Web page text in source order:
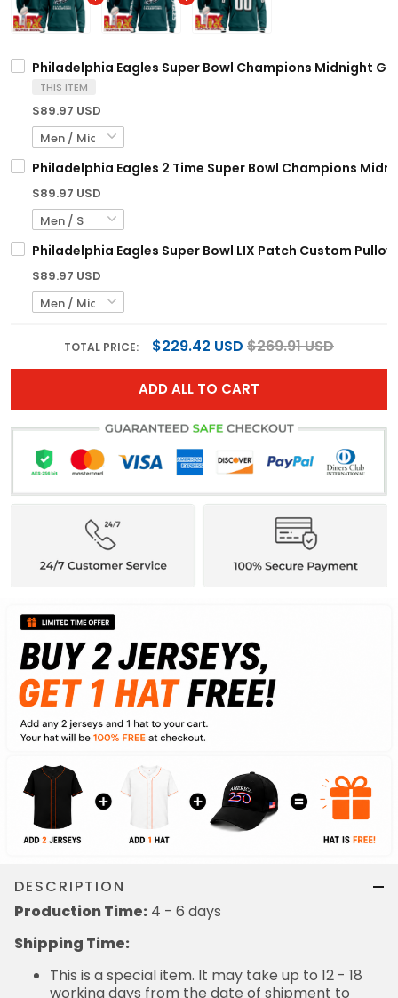
Philadelphia Eagles Super Bowl Champions Midnight
THIS ITEM
$89.97 USD
Philadelphia Eagles 2 Time Super Bowl Champions
$89.97 USD
Philadelphia Eagles Super Bowl LIX Patch Custom
$89.97 USD
TOTAL PRICE: $229.42 USD $269.91 USD
ADD ALL TO CART
DESCRIPTION
Production Time: 4 - 6 days
Shipping Time:
This is a special item. It may take up to 12 - 18
working days from the date of shipment to